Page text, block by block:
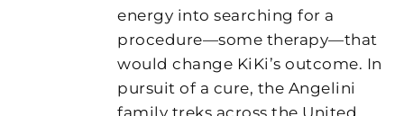
energy into searching for a
procedure—some therapy—that
would change KiKi’s outcome. In
pursuit of a cure, the Angelini
family treks across the United